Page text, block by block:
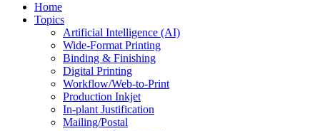
Home
Topics
Artificial Intelligence (AI)
Wide-Format Printing
Binding & Finishing
Digital Printing
Workflow/Web-to-Print
Production Inkjet
In-plant Justification
Mailing/Postal